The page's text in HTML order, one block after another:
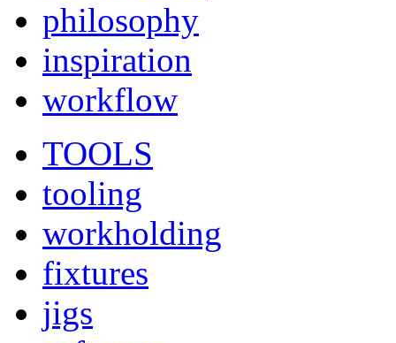
philosophy
inspiration
workflow
TOOLS
tooling
workholding
fixtures
jigs